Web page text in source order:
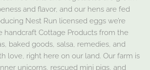
and flavor, and our hens are fed
Nest Run licensed eggs we’re
handcraft Cottage Products from the
baked goods, salsa, remedies, and
love, right here on our land. Our farm is
unicorns, rescued mini pigs, and